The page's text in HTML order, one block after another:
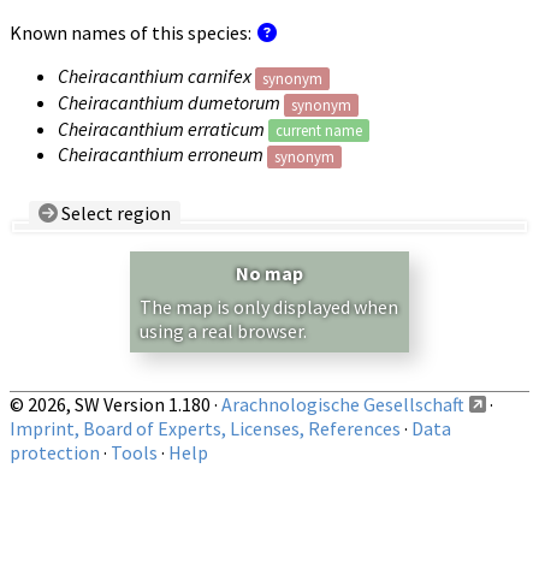
Known names of this species:
Cheiracanthium carnifex
synonym
Cheiracanthium dumetorum synonym
Cheiracanthium erraticum current name
Cheiracanthium erroneum synonym
Select region
Show records restricted to above region
No map
The map is only displayed when
using a real browser.
© 2026, SW Version 1.180 · Arachnologische Gesellschaft
·
Imprint, Board of Experts, Licenses, References · Data
protection · Tools · Help